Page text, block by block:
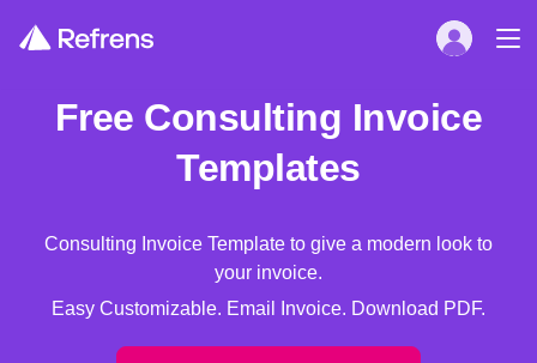
Free Consulting Invoice
Templates
Consulting Invoice Template to give a modern look to
your invoice.
Easy Customizable. Email Invoice. Download PDF.